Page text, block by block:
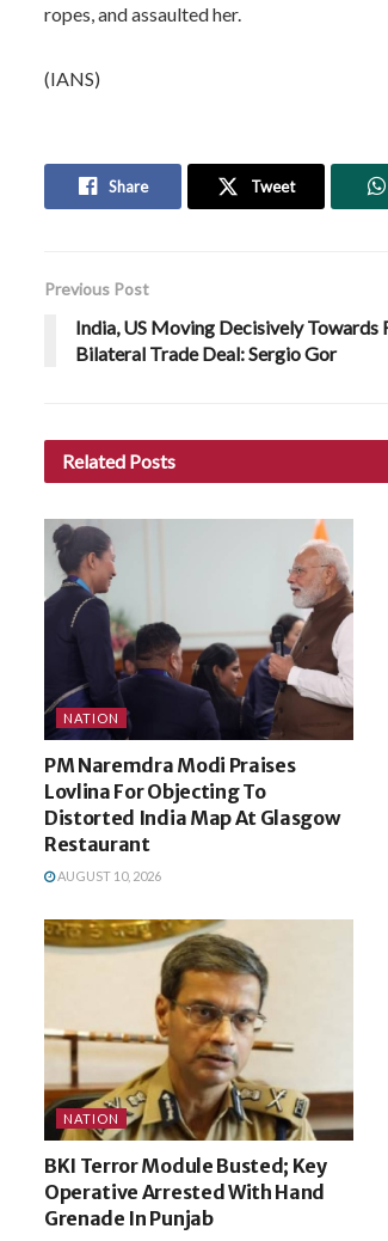
ropes, and assaulted her.
(IANS)
Share Tweet
Previous Post
India, US Moving Decisively Towards
Bilateral Trade Deal: Sergio Gor
Related Posts
NATION
PM Naremdra Modi Praises
Lovlina For Objecting To
Distorted India Map At Glasgow
Restaurant
AUGUST 10, 2026
NATION
BKI Terror Module Busted; Key
Operative Arrested With Hand
Grenade In Punjab